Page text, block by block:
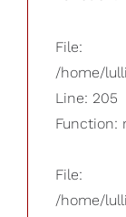
File:
/home/
Line: 205
Function:
File:
/home/